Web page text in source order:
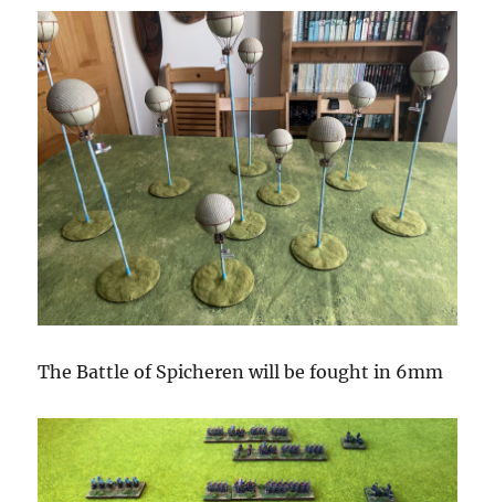
The Battle of Spicheren will be fought in 6mm